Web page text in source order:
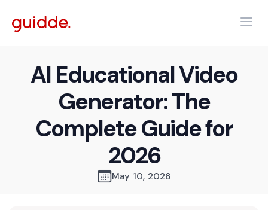
AI Educational Video
Generator: The
Complete Guide for
2026
May 10, 2026